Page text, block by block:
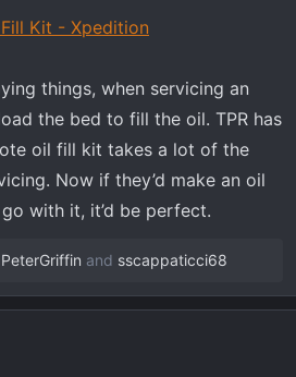
Kit - Xpedition
things, when servicing an
the bed to fill the oil. TPR has
oil fill kit takes a lot of the
Now if they’d make an oil
with it, it’d be perfect.
PeterGriffin and sscappaticci68